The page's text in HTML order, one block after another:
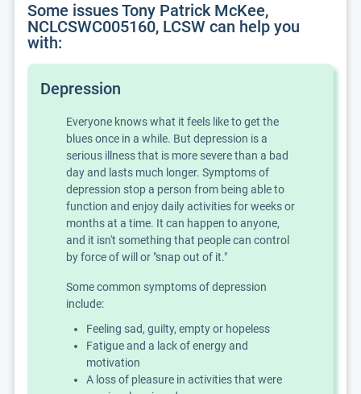
Some issues Tony Patrick McKee,
NCLCSWC005160, LCSW can help you
with:
Depression
Everyone knows what it feels like to get the
blues once in a while. But depression is a
serious illness that is more severe than a bad
day and lasts much longer. Symptoms of
depression stop a person from being able to
function and enjoy daily activities for weeks or
months at a time. It can happen to anyone,
and it isn't something that people can control
by force of will or "snap out of it."
Some common symptoms of depression
include:
Feeling sad, guilty, empty or hopeless
Fatigue and a lack of energy and
motivation
A loss of pleasure in activities that were